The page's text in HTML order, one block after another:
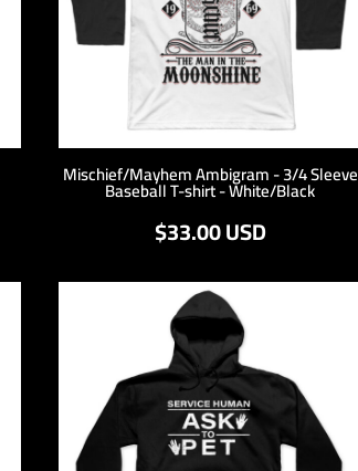
Mischief/Mayhem Ambigram - 3/4 Sleeve
Baseball T-shirt - White/Black
$33.00USD